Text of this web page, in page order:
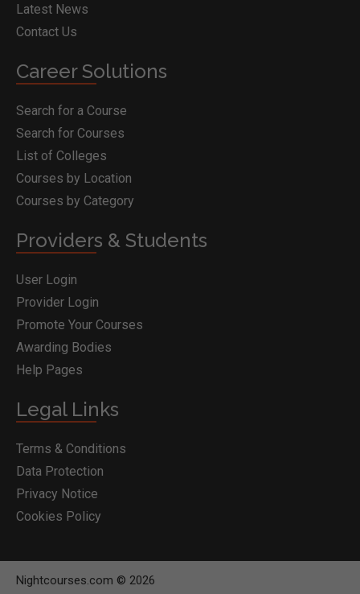
Latest News
Contact Us
Career Solutions
Search for a Course
Search for Courses
List of Colleges
Courses by Location
Courses by Category
Providers & Students
User Login
Provider Login
Promote Your Courses
Awarding Bodies
Help Pages
Legal Links
Terms & Conditions
Data Protection
Privacy Notice
Cookies Policy
Nightcourses.com © 2026